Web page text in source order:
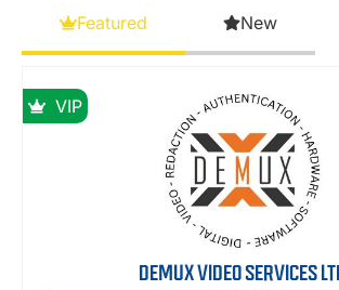
Featured New
VIP
DEMUX VIDEO SERVICES